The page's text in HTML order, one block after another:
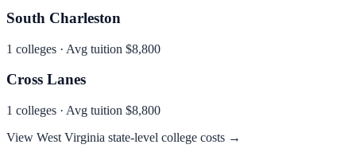
South Charleston
1 colleges · Avg tuition $8,800
Cross Lanes
1 colleges · Avg tuition $8,800
View West Virginia state-level college costs →